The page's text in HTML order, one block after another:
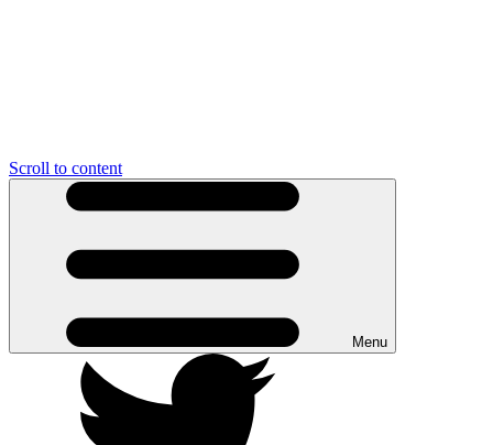
Scroll to content
Menu